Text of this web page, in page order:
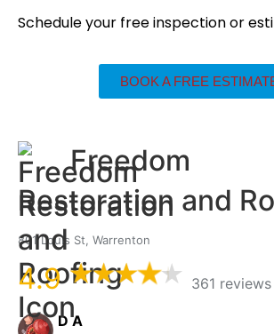
Schedule your free inspection or
BOOK A FREE
Freedom
Restoration and
801 Louis St, Warrenton
4.9 361 reviews
D A